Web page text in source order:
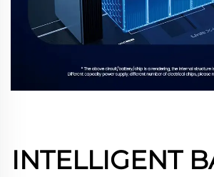
INTELLIGENT